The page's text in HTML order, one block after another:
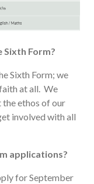
Sixth Form?
Sixth Form; we
at all. We
the ethos of our
involved with all
applications?
for September